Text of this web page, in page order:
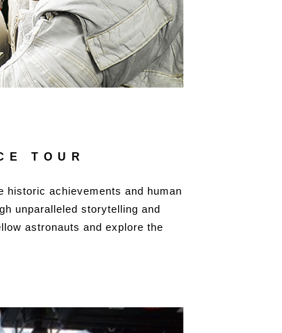
TOUR
historic achievements and human
unparalleled storytelling and
astronauts and explore the